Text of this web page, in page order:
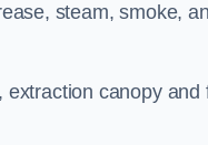
steam, smoke,
canopy